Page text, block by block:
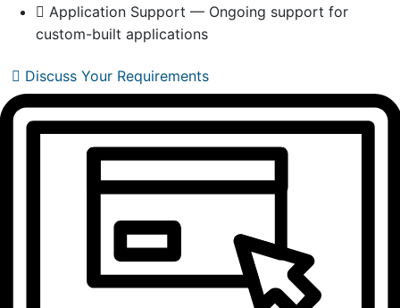
Application Support — Ongoing support for
custom-built applications
Discuss Your Requirements